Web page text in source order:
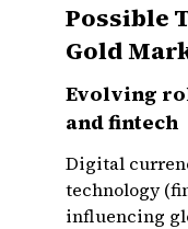
Possible
Gold
Evolving
and fintech
Digital
technology
influencing